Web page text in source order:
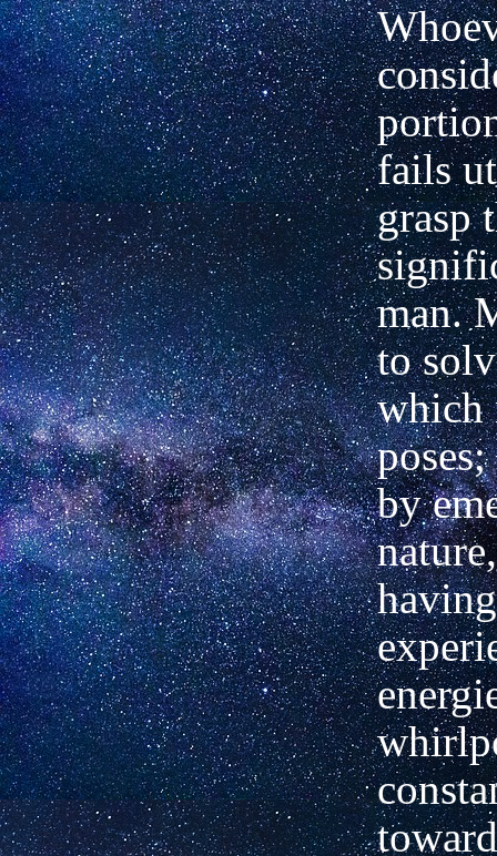
fails
grasp
man.
to
which
by
toward